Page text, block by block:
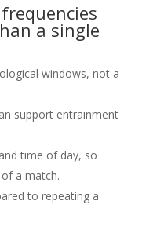
a single
windows, not a
support entrainment
time of day, so
a match.
to repeating a